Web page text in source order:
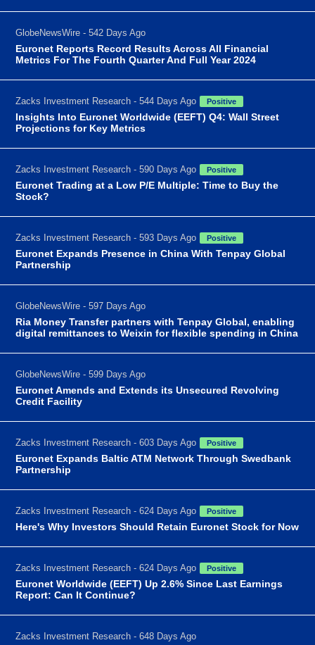
GlobeNewsWire - 542 Days Ago
Euronet Reports Record Results Across All Financial
Metrics For The Fourth Quarter And Full Year 2024
Zacks Investment Research - 544 Days Ago Positive
Insights Into Euronet Worldwide (EEFT) Q4: Wall Street
Projections for Key Metrics
Zacks Investment Research - 590 Days Ago Positive
Euronet Trading at a Low P/E Multiple: Time to Buy the
Stock?
Zacks Investment Research - 593 Days Ago Positive
Euronet Expands Presence in China With Tenpay Global
Partnership
GlobeNewsWire - 597 Days Ago
Ria Money Transfer partners with Tenpay Global, enabling
digital remittances to Weixin for flexible spending in China
GlobeNewsWire - 599 Days Ago
Euronet Amends and Extends its Unsecured Revolving
Credit Facility
Zacks Investment Research - 603 Days Ago Positive
Euronet Expands Baltic ATM Network Through Swedbank
Partnership
Zacks Investment Research - 624 Days Ago Positive
Here's Why Investors Should Retain Euronet Stock for Now
Zacks Investment Research - 624 Days Ago Positive
Euronet Worldwide (EEFT) Up 2.6% Since Last Earnings
Report: Can It Continue?
Zacks Investment Research - 648 Days Ago